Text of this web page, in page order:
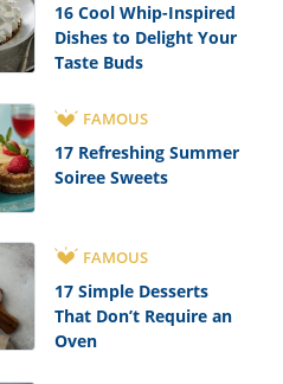
16 Cool Whip-Inspired
Dishes to Delight Your
Taste Buds
FAMOUS
17 Refreshing Summer
Soiree Sweets
FAMOUS
17 Simple Desserts
That Don’t Require an
Oven